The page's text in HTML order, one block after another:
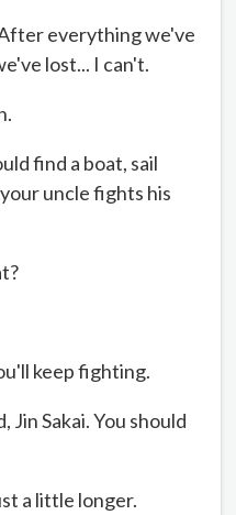
everything we've
lost... I can't.
find a boat, sail
uncle fights his
keep fighting.
Jin Sakai. You should
a little longer.